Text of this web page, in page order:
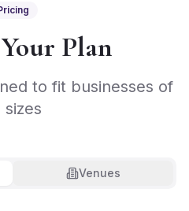
Plan
to fit businesses of
sizes
Venues